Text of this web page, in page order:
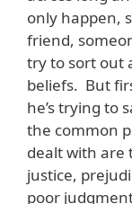
only happen,
friend,
try to sort out
beliefs. But
he’s trying to
the common
dealt with are
justice,
poor